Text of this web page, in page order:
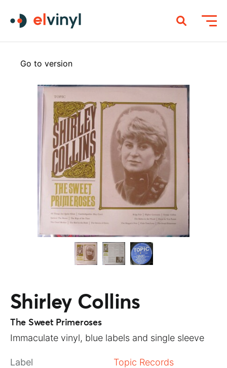
Go to version
Shirley Collins
The Sweet Primeroses
Immaculate vinyl, blue labels and single sleeve
Label
Topic Records